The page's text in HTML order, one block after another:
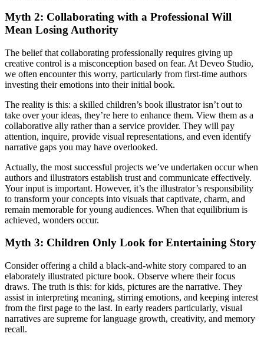
Myth 2: Collaborating with a Professional Will
Mean Losing Authority
The belief that collaborating professionally requires giving up
creative control is a misconception based on fear. At Deveo Studio,
we often encounter this worry, particularly from first-time authors
investing their emotions into their initial book.
The reality is this: a skilled children’s book illustrator isn’t out to
take over your ideas, they’re here to enhance them. View them as a
collaborative ally rather than a service provider. They will pay
attention, inquire, provide visual representations, and even identify
narrative gaps you may have overlooked.
Actually, the most successful projects we’ve undertaken occur when
authors and illustrators establish trust and communicate effectively.
Your input is important. However, it’s the illustrator’s responsibility
to transform your concepts into visuals that captivate, charm, and
remain memorable for young audiences. When that equilibrium is
achieved, wonders occur.
Myth 3: Children Only Look for Entertaining Story
Consider offering a child a black-and-white story compared to an
elaborately illustrated picture book. Observe where their focus
draws. The truth is this: for kids, pictures are the narrative. They
assist in interpreting meaning, stirring emotions, and keeping interest
from the first page to the last. In early readers particularly, visual
narratives are supreme for language growth, creativity, and memory
recall.